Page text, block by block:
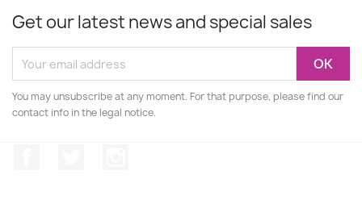
Get our latest news and special sales
You may unsubscribe at any moment. For that purpose, please find our
contact info in the legal notice.